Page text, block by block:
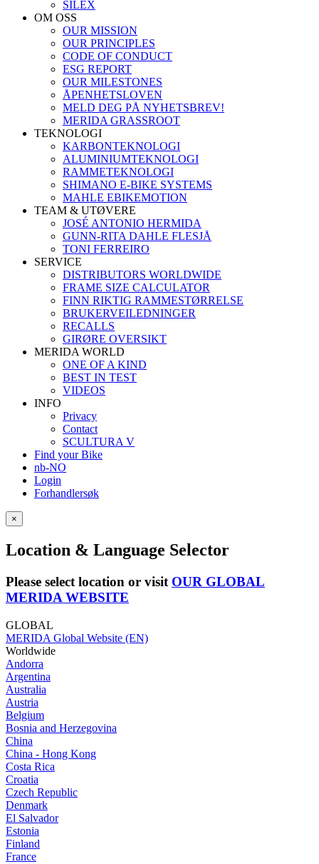
SILEX
OM OSS
OUR MISSION
OUR PRINCIPLES
CODE OF CONDUCT
ESG REPORT
OUR MILESTONES
ÅPENHETSLOVEN
MELD DEG PÅ NYHETSBREV!
MERIDA GRASSROOT
TEKNOLOGI
KARBONTEKNOLOGI
ALUMINIUMTEKNOLOGI
RAMMETEKNOLOGI
SHIMANO E-BIKE SYSTEMS
MAHLE EBIKEMOTION
TEAM & UTØVERE
JOSÉ ANTONIO HERMIDA
GUNN-RITA DAHLE FLESJÅ
TONI FERREIRO
SERVICE
DISTRIBUTORS WORLDWIDE
FRAME SIZE CALCULATOR
FINN RIKTIG RAMMESTØRRELSE
BRUKERVEILEDNINGER
RECALLS
GIRØRE OVERSIKT
MERIDA WORLD
ONE OF A KIND
BEST IN TEST
VIDEOS
INFO
Privacy
Contact
SCULTURA V
Find your Bike
nb-NO
Login
Forhandlersøk
×
Location & Language Selector
Please select location or visit OUR GLOBAL
MERIDA WEBSITE
GLOBAL
MERIDA Global Website (EN)
Worldwide
Andorra
Argentina
Australia
Austria
Belgium
Bosnia and Herzegovina
China
China - Hong Kong
Costa Rica
Croatia
Czech Republic
Denmark
El Salvador
Estonia
Finland
France